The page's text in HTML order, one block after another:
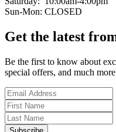
Sun-Mon: CLOSED
Get the latest
Be the first to know about
special offers, and much